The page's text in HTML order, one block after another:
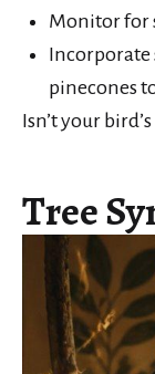
Monitor for
Incorporate
pinecones
Isn’t your
Tree